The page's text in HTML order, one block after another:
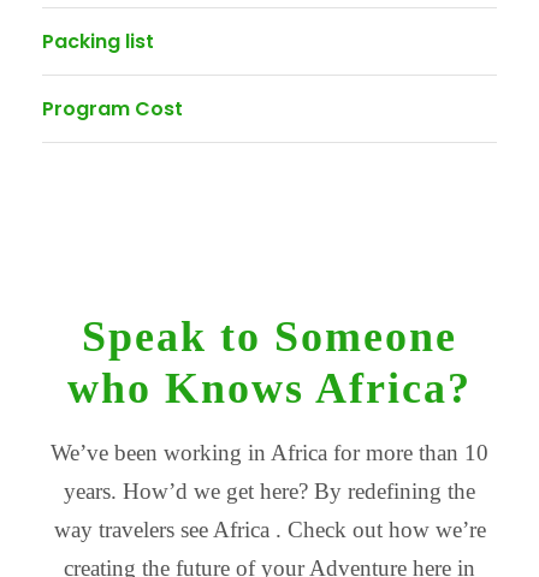
Packing list
Program Cost
Speak to Someone
who Knows Africa?
We’ve been working in Africa for more than 10
years. How’d we get here? By redefining the
way travelers see Africa . Check out how we’re
creating the future of your Adventure here in